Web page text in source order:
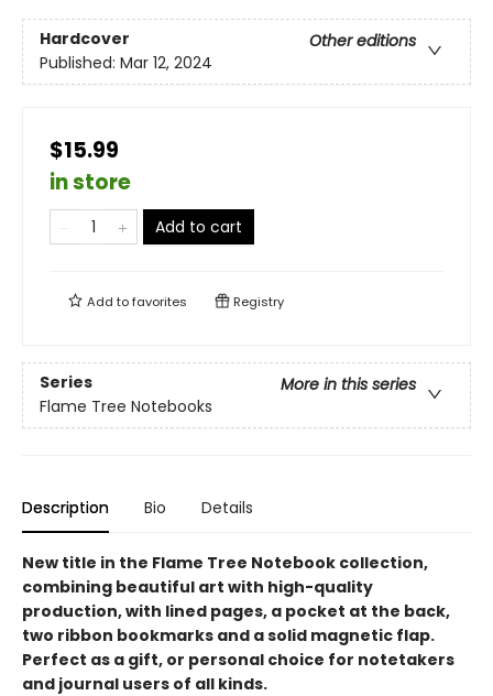
Hardcover
Other editions
Published: Mar 12, 2024
$15.99
in store
Add to cart
Add tofavorites Registry
Series
More in this series
Flame Tree Notebooks
Description Bio Details
New title in the Flame Tree Notebook collection,
combining beautiful art with high-quality
production, with lined pages, a pocket at the back,
two ribbon bookmarks and a solid magnetic flap.
Perfect as a gift, or personal choice for notetakers
and journal users of all kinds.